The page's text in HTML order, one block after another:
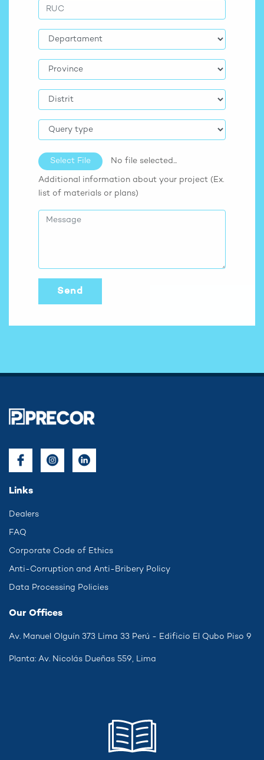
Select File
No file selected...
Additional information about your project (Ex.
list of materials or plans)
Links
Dealers
FAQ
Corporate Code of Ethics
Anti-Corruption and Anti-Bribery Policy
Data Processing Policies
Our Offices
Av. Manuel Olguín 373 Lima 33 Perú - Edificio El Qubo Piso 9
Planta: Av. Nicolás Dueñas 559, Lima